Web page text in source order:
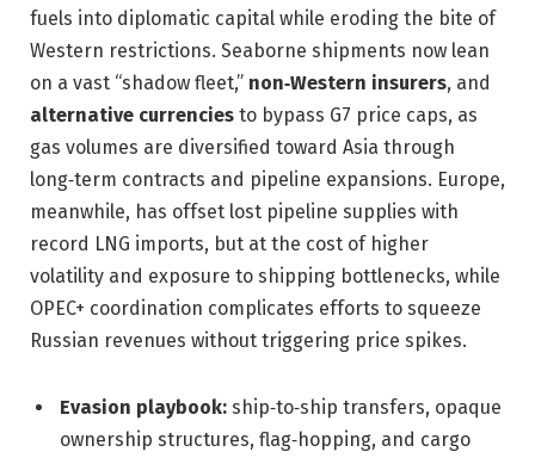
fuels into diplomatic capital while eroding the bite of
Western restrictions. Seaborne shipments now lean
on a vast “shadow fleet,” non‑Western insurers, and
alternative currencies to bypass G7 price caps, as
gas volumes are diversified toward Asia through
long‑term contracts and pipeline expansions. Europe,
meanwhile, has offset lost pipeline supplies with
record LNG imports, but at the cost of higher
volatility and exposure to shipping bottlenecks, while
OPEC+ coordination complicates efforts to squeeze
Russian revenues without triggering price spikes.
Evasion playbook: ship‑to‑ship transfers, opaque
ownership structures, flag‑hopping, and cargo